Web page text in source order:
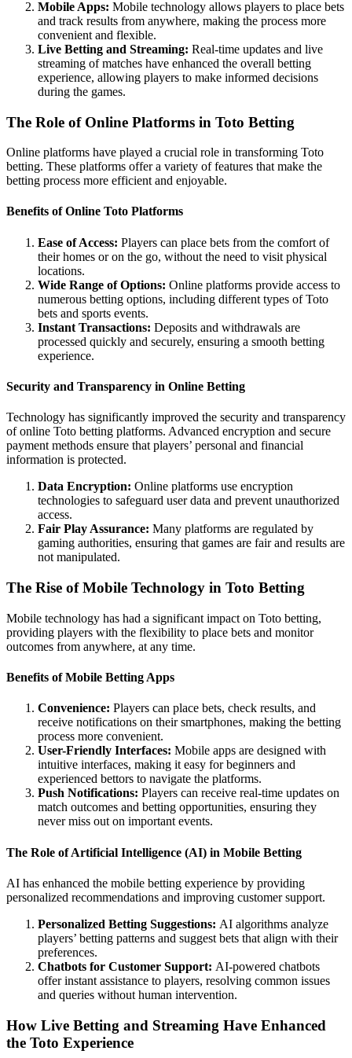
Mobile Apps: Mobile technology allows players to place bets
and track results from anywhere, making the process more
convenient and flexible.
Live Betting and Streaming: Real-time updates and live
streaming of matches have enhanced the overall betting
experience, allowing players to make informed decisions
during the games.
The Role of Online Platforms in Toto Betting
Online platforms have played a crucial role in transforming Toto
betting. These platforms offer a variety of features that make the
betting process more efficient and enjoyable.
Benefits of Online Toto Platforms
Ease of Access: Players can place bets from the comfort of
their homes or on the go, without the need to visit physical
locations.
Wide Range of Options: Online platforms provide access to
numerous betting options, including different types of Toto
bets and sports events.
Instant Transactions: Deposits and withdrawals are
processed quickly and securely, ensuring a smooth betting
experience.
Security and Transparency in Online Betting
Technology has significantly improved the security and transparency
of online Toto betting platforms. Advanced encryption and secure
payment methods ensure that players’ personal and financial
information is protected.
Data Encryption: Online platforms use encryption
technologies to safeguard user data and prevent unauthorized
access.
Fair Play Assurance: Many platforms are regulated by
gaming authorities, ensuring that games are fair and results are
not manipulated.
The Rise of Mobile Technology in Toto Betting
Mobile technology has had a significant impact on Toto betting,
providing players with the flexibility to place bets and monitor
outcomes from anywhere, at any time.
Benefits of Mobile Betting Apps
Convenience: Players can place bets, check results, and
receive notifications on their smartphones, making the betting
process more convenient.
User-Friendly Interfaces: Mobile apps are designed with
intuitive interfaces, making it easy for beginners and
experienced bettors to navigate the platforms.
Push Notifications: Players can receive real-time updates on
match outcomes and betting opportunities, ensuring they
never miss out on important events.
The Role of Artificial Intelligence (AI) in Mobile Betting
AI has enhanced the mobile betting experience by providing
personalized recommendations and improving customer support.
Personalized Betting Suggestions: AI algorithms analyze
players’ betting patterns and suggest bets that align with their
preferences.
Chatbots for Customer Support: AI-powered chatbots
offer instant assistance to players, resolving common issues
and queries without human intervention.
How Live Betting and Streaming Have Enhanced
the Toto Experience